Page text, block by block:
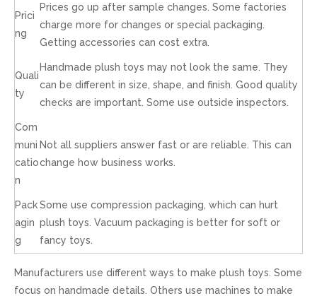
Prici
ng
Prices go up after sample changes. Some factories
charge more for changes or special packaging.
Getting accessories can cost extra.
Quali
ty
Handmade plush toys may not look the same. They
can be different in size, shape, and finish. Good quality
checks are important. Some use outside inspectors.
Com
muni
catio
n
Not all suppliers answer fast or are reliable. This can
change how business works.
Pack
agin
g
Some use compression packaging, which can hurt
plush toys. Vacuum packaging is better for soft or
fancy toys.
Manufacturers use different ways to make plush toys. Some
focus on handmade details. Others use machines to make